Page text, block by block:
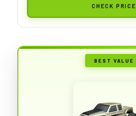
CHECK PRICE
BEST VALUE